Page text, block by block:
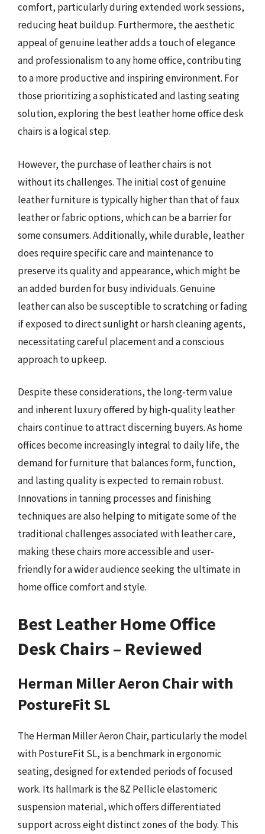
comfort, particularly during extended work sessions,
reducing heat buildup. Furthermore, the aesthetic
appeal of genuine leather adds a touch of elegance
and professionalism to any home office, contributing
to a more productive and inspiring environment. For
those prioritizing a sophisticated and lasting seating
solution, exploring the best leather home office desk
chairs is a logical step.
However, the purchase of leather chairs is not
without its challenges. The initial cost of genuine
leather furniture is typically higher than that of faux
leather or fabric options, which can be a barrier for
some consumers. Additionally, while durable, leather
does require specific care and maintenance to
preserve its quality and appearance, which might be
an added burden for busy individuals. Genuine
leather can also be susceptible to scratching or fading
if exposed to direct sunlight or harsh cleaning agents,
necessitating careful placement and a conscious
approach to upkeep.
Despite these considerations, the long-term value
and inherent luxury offered by high-quality leather
chairs continue to attract discerning buyers. As home
offices become increasingly integral to daily life, the
demand for furniture that balances form, function,
and lasting quality is expected to remain robust.
Innovations in tanning processes and finishing
techniques are also helping to mitigate some of the
traditional challenges associated with leather care,
making these chairs more accessible and user-
friendly for a wider audience seeking the ultimate in
home office comfort and style.
Best Leather Home Office
Desk Chairs – Reviewed
Herman Miller Aeron Chair with
PostureFit SL
The Herman Miller Aeron Chair, particularly the model
with PostureFit SL, is a benchmark in ergonomic
seating, designed for extended periods of focused
work. Its hallmark is the 8Z Pellicle elastomeric
suspension material, which offers differentiated
support across eight distinct zones of the body. This